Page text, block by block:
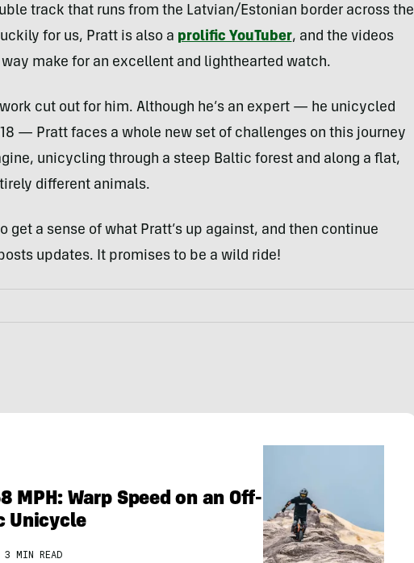
track that runs from the Latvian/Estonian border across the
for us, Pratt is also a prolific YouTuber, and the videos
way make for an excellent and lighthearted watch.
cut out for him. Although he’s an expert — he unicycled
— Pratt faces a whole new set of challenges on this journey
unicycling through a steep Baltic forest and along a flat,
different animals.
get a sense of what Pratt’s up against, and then continue
updates. It promises to be a wild ride!
MPH: Warp Speed on an Off-
Unicycle
3 MIN READ